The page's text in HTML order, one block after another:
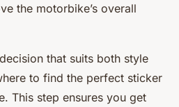
the motorbike’s overall
that suits both style
to find the perfect sticker
This step ensures you get